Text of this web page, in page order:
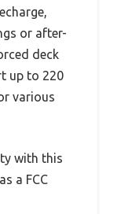
or after-
deck
up to 220
various
with this
a FCC